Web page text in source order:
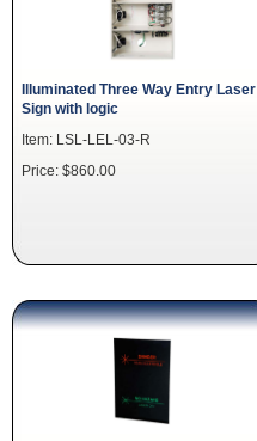
Illuminated Three Way Entry Laser
Sign with logic
Item: LSL-LEL-03-R
Price: $860.00